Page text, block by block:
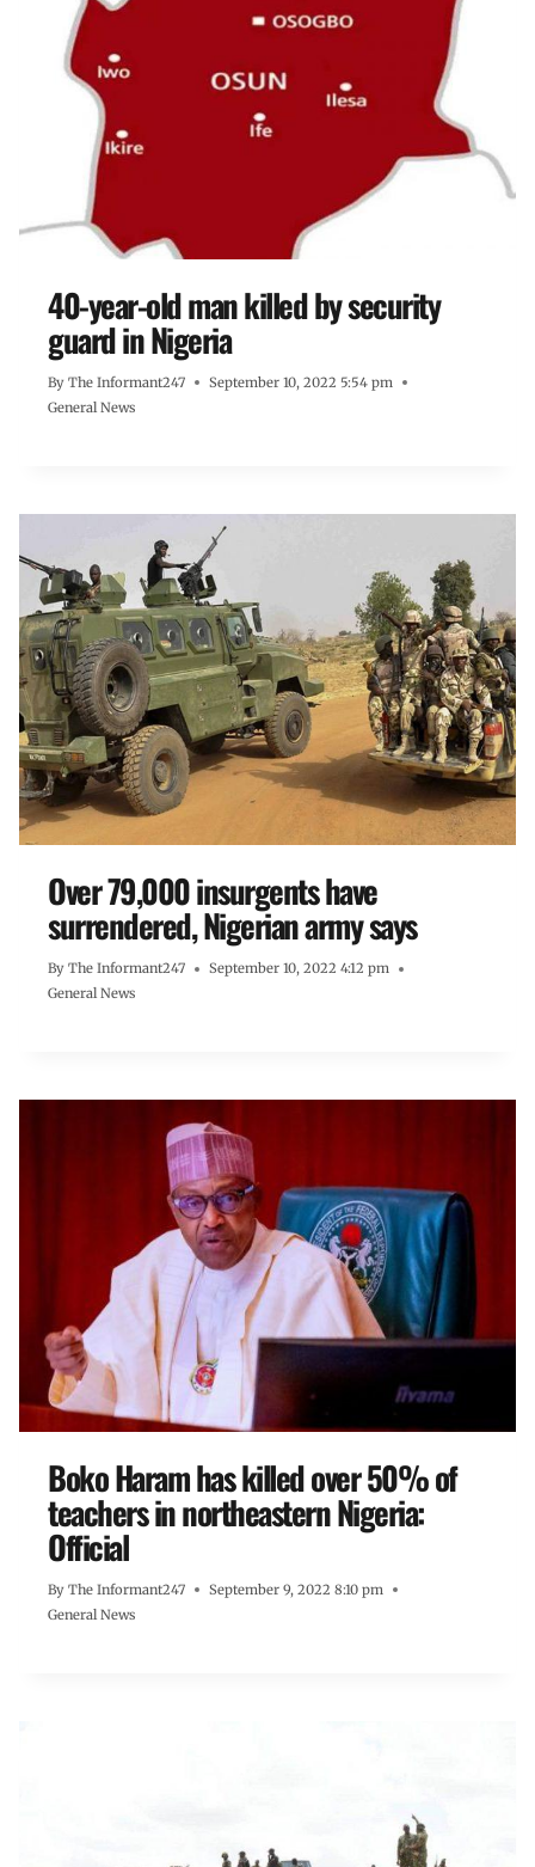
40-year-old man killed by security
guard in Nigeria
By The Informant247
September 10, 2022 5:54 pm
General News
Over 79,000 insurgents have
surrendered, Nigerian army says
By The Informant247
September 10, 2022 4:12 pm
General News
Boko Haram has killed over 50% of
teachers in northeastern Nigeria:
Official
By The Informant247
September 9, 2022 8:10 pm
General News